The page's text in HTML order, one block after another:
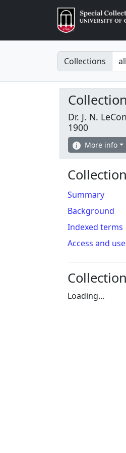
Search in
Collections
Collection
Dr. J. N.
1900
More info
Summary
Background
Indexed terms
Access and